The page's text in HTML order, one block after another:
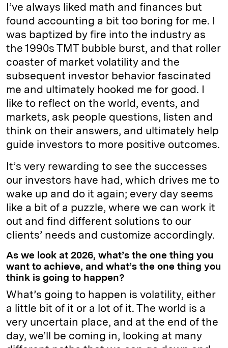
I’ve always liked math and finances but
found accounting a bit too boring for me. I
was baptized by fire into the industry as
the 1990s TMT bubble burst, and that roller
coaster of market volatility and the
subsequent investor behavior fascinated
me and ultimately hooked me for good. I
like to reflect on the world, events, and
markets, ask people questions, listen and
think on their answers, and ultimately help
guide investors to more positive outcomes.
It’s very rewarding to see the successes
our investors have had, which drives me to
wake up and do it again; every day seems
like a bit of a puzzle, where we can work it
out and find different solutions to our
clients’ needs and customize accordingly.
As we look at 2026, what’s the one thing you
want to achieve, and what’s the one thing you
think is going to happen?
What’s going to happen is volatility, either
a little bit of it or a lot of it. The world is a
very uncertain place, and at the end of the
day, we’ll be coming in, looking at many